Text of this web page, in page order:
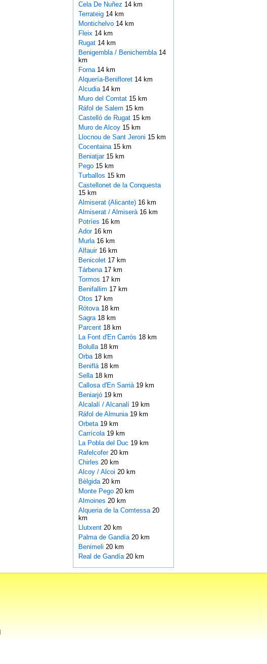
Cela De Nuñez 14 km
Terrateig 14 km
Montichelvo 14 km
Fleix 14 km
Rugat 14 km
Benigembla / Benichembla 14
km
Forna 14 km
Alquería-Benifloret 14 km
Alcudia 14 km
Muro del Comtat 15 km
Ráfol de Salem 15 km
Castelló de Rugat 15 km
Muro de Alcoy 15 km
Llocnou de Sant Jeroni 15 km
Cocentaina 15 km
Beniatjar 15 km
Pego 15 km
Turballos 15 km
Castellonet de la Conquesta
15 km
Almiserat (Alicante) 16 km
Almiserat / Almiserà 16 km
Potríes 16 km
Ador 16 km
Murla 16 km
Alfauir 16 km
Benicolet 17 km
Tárbena 17 km
Tormos 17 km
Benifallim 17 km
Otos 17 km
Rótova 18 km
Sagra 18 km
Parcent 18 km
La Font d'En Carròs 18 km
Bolulla 18 km
Orba 18 km
Beniflá 18 km
Sella 18 km
Callosa d'En Sarrià 19 km
Beniarjó 19 km
Alcalalí / Alcanalí 19 km
Ráfol de Almunia 19 km
Orbeta 19 km
Carrícola 19 km
La Pobla del Duc 19 km
Rafelcofer 20 km
Chirles 20 km
Alcoy / Alcoi 20 km
Bèlgida 20 km
Monte Pego 20 km
Almoines 20 km
Alqueria de la Comtessa 20
km
Llutxent 20 km
Palma de Gandía 20 km
Benimeli 20 km
Real de Gandía 20 km